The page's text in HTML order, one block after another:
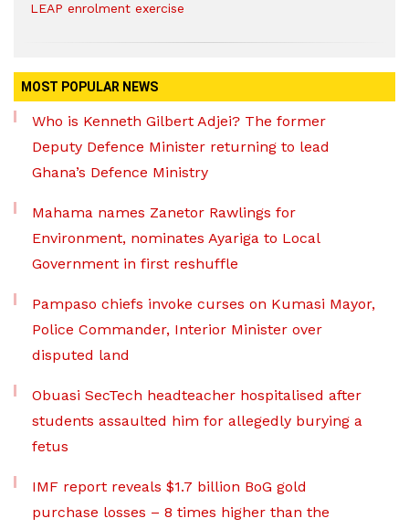
LEAP enrolment exercise
MOST POPULAR NEWS
Who is Kenneth Gilbert Adjei? The former
Deputy Defence Minister returning to lead
Ghana’s Defence Ministry
Mahama names Zanetor Rawlings for
Environment, nominates Ayariga to Local
Government in first reshuffle
Pampaso chiefs invoke curses on Kumasi Mayor,
Police Commander, Interior Minister over
disputed land
Obuasi SecTech headteacher hospitalised after
students assaulted him for allegedly burying a
fetus
IMF report reveals $1.7 billion BoG gold
purchase losses – 8 times higher than the